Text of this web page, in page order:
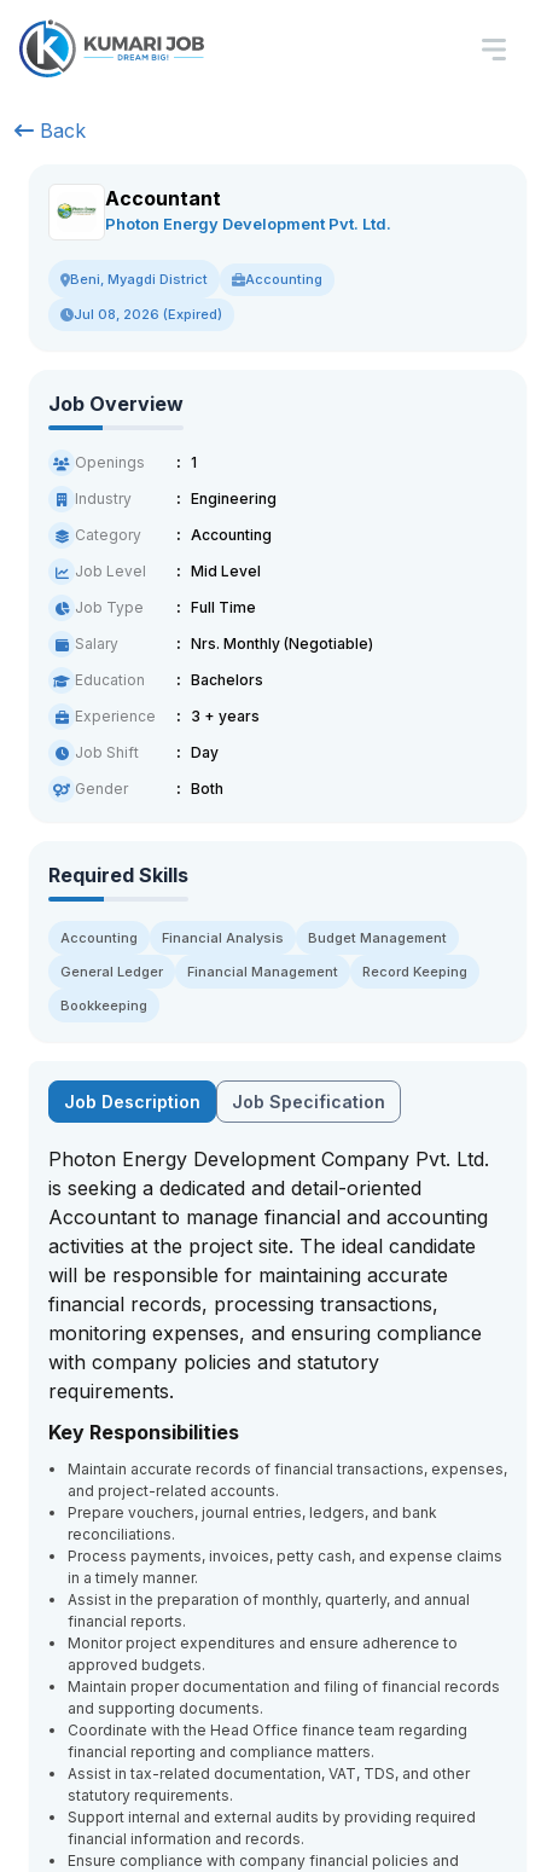
Back
Accountant
Photon Energy Development Pvt. Ltd.
Beni, Myagdi District Accounting
Jul 08, 2026 (Expired)
Job Overview
Openings
1
Industry
Engineering
Category
Accounting
Job Level
Mid Level
Job Type
Full Time
Salary
Nrs. Monthly (Negotiable)
Education
Bachelors
Experience
3 + years
Job Shift
Day
Gender
Both
Required Skills
Accounting Financial Analysis
Budget Management
General Ledger
Financial Management
Record Keeping
Bookkeeping
Job Description Job Specification
Photon Energy Development Company Pvt. Ltd.
is seeking a dedicated and detail-oriented
Accountant to manage financial and accounting
activities at the project site. The ideal candidate
will be responsible for maintaining accurate
financial records, processing transactions,
monitoring expenses, and ensuring compliance
with company policies and statutory
requirements.
Key Responsibilities
Maintain accurate records of financial transactions, expenses,
and project-related accounts.
Prepare vouchers, journal entries, ledgers, and bank
reconciliations.
Process payments, invoices, petty cash, and expense claims
in a timely manner.
Assist in the preparation of monthly, quarterly, and annual
financial reports.
Monitor project expenditures and ensure adherence to
approved budgets.
Maintain proper documentation and filing of financial records
and supporting documents.
Coordinate with the Head Office finance team regarding
financial reporting and compliance matters.
Assist in tax-related documentation, VAT, TDS, and other
statutory requirements.
Support internal and external audits by providing required
financial information and records.
Ensure compliance with company financial policies and